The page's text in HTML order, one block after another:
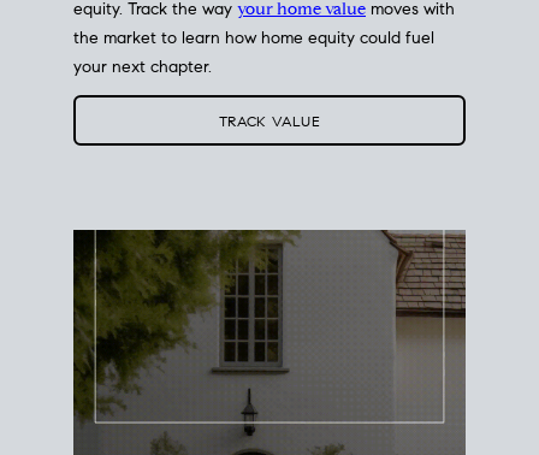
equity. Track the way your home value moves with
the market to learn how home equity could fuel
your next chapter.
TRACK VALUE